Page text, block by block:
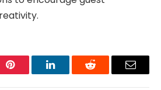
Pinterest LinkedInReddit Email